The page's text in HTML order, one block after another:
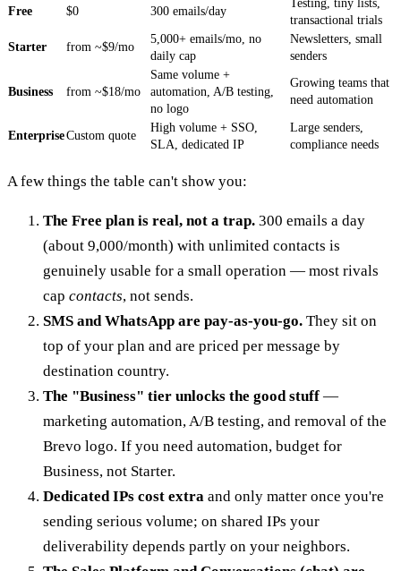
Free $0 300 emails/day
Testing, tiny lists,
transactional trials
Starter
from ~$9/mo
5,000+ emails/mo, no
daily cap
Newsletters, small
senders
Business from ~$18/mo
Same volume +
automation, A/B testing,
no logo
Growing teams that
need automation
EnterpriseCustom quote
High volume + SSO,
SLA, dedicated IP
Large senders,
compliance needs
A few things the table can't show you:
The Free plan is real, not a trap. 300 emails a day
(about 9,000/month) with unlimited contacts is
genuinely usable for a small operation — most rivals
cap contacts, not sends.
SMS and WhatsApp are pay-as-you-go. They sit on
top of your plan and are priced per message by
destination country.
The "Business" tier unlocks the good stuff —
marketing automation, A/B testing, and removal of the
Brevo logo. If you need automation, budget for
Business, not Starter.
Dedicated IPs cost extra and only matter once you're
sending serious volume; on shared IPs your
deliverability depends partly on your neighbors.